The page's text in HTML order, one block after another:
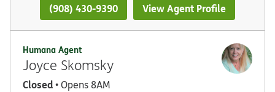
(908) 430-9390 View Agent Profile
Humana Agent
Joyce Skomsky
Closed• Opens 8AM